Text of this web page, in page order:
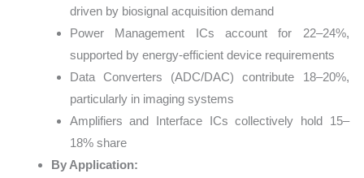
driven by biosignal acquisition demand
Power Management ICs account for 22–24%,
supported by energy-efficient device requirements
Data Converters (ADC/DAC) contribute 18–20%,
particularly in imaging systems
Amplifiers and Interface ICs collectively hold 15–
18% share
By Application: